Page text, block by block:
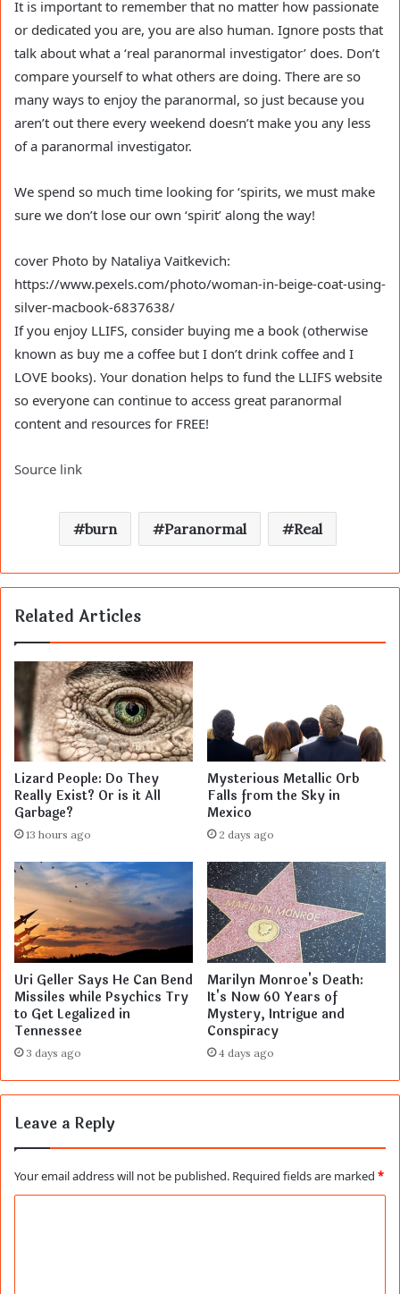
It is important to remember that no matter how passionate
or dedicated you are, you are also human. Ignore posts that
talk about what a ‘real paranormal investigator’ does. Don’t
compare yourself to what others are doing. There are so
many ways to enjoy the paranormal, so just because you
aren’t out there every weekend doesn’t make you any less
of a paranormal investigator.
We spend so much time looking for ‘spirits, we must make
sure we don’t lose our own ‘spirit’ along the way!
cover Photo by Nataliya Vaitkevich:
https://www.pexels.com/photo/woman-in-beige-coat-using-
silver-macbook-6837638/
If you enjoy LLIFS, consider buying me a book (otherwise
known as buy me a coffee but I don’t drink coffee and I
LOVE books). Your donation helps to fund the LLIFS website
so everyone can continue to access great paranormal
content and resources for FREE!
Source link
burn Paranormal Real
Related Articles
Lizard People: Do They
Really Exist? Or is it All
Garbage?
13 hours ago
Mysterious Metallic Orb
Falls from the Sky in
Mexico
2 days ago
Uri Geller Says He Can Bend
Missiles while Psychics Try
to Get Legalized in
Tennessee
3 days ago
Marilyn Monroe's Death:
It's Now 60 Years of
Mystery, Intrigue and
Conspiracy
4 days ago
Leave a Reply
Your email address will not be published. Required fields are marked *